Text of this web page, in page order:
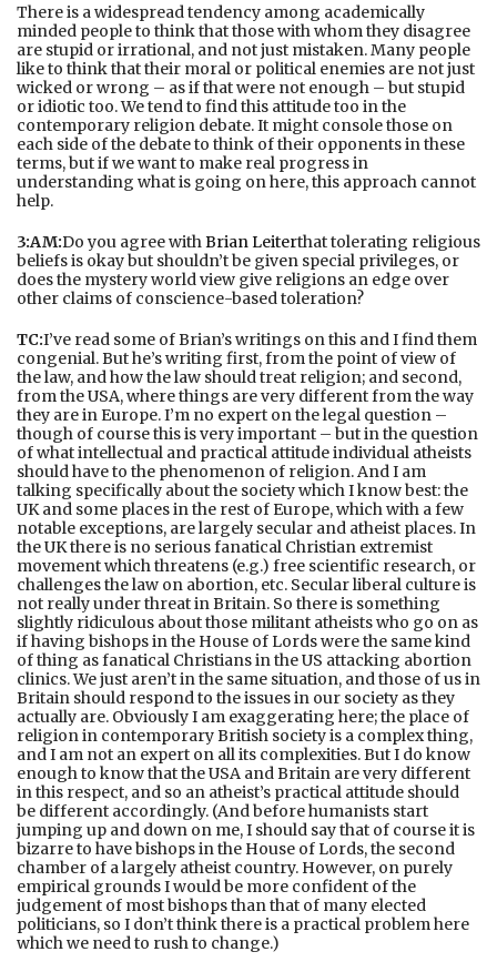
There is a widespread tendency among academically
minded people to think that those with whom they disagree
are stupid or irrational, and not just mistaken. Many people
like to think that their moral or political enemies are not just
wicked or wrong – as if that were not enough – but stupid
or idiotic too. We tend to find this attitude too in the
contemporary religion debate. It might console those on
each side of the debate to think of their opponents in these
terms, but if we want to make real progress in
understanding what is going on here, this approach cannot
help.
3:AM:Do you agree withBrian Leiterthat tolerating religious
beliefs is okay but shouldn’t be given special privileges, or
does the mystery world view give religions an edge over
other claims of conscience-based toleration?
TC:I’ve read some of Brian’s writings on this and I find them
congenial. But he’s writing first, from the point of view of
the law, and how the law should treat religion; and second,
from the USA, where things are very different from the way
they are in Europe. I’m no expert on the legal question –
though of course this is very important – but in the question
of what intellectual and practical attitude individual atheists
should have to the phenomenon of religion. And I am
talking specifically about the society which I know best: the
UK and some places in the rest of Europe, which with a few
notable exceptions, are largely secular and atheist places. In
the UK there is no serious fanatical Christian extremist
movement which threatens (e.g.) free scientific research, or
challenges the law on abortion, etc. Secular liberal culture is
not really under threat in Britain. So there is something
slightly ridiculous about those militant atheists who go on as
if having bishops in the House of Lords were the same kind
of thing as fanatical Christians in the US attacking abortion
clinics. We just aren’t in the same situation, and those of us in
Britain should respond to the issues in our society as they
actually are. Obviously I am exaggerating here; the place of
religion in contemporary British society is a complex thing,
and I am not an expert on all its complexities. But I do know
enough to know that the USA and Britain are very different
in this respect, and so an atheist’s practical attitude should
be different accordingly. (And before humanists start
jumping up and down on me, I should say that of course it is
bizarre to have bishops in the House of Lords, the second
chamber of a largely atheist country. However, on purely
empirical grounds I would be more confident of the
judgement of most bishops than that of many elected
politicians, so I don’t think there is a practical problem here
which we need to rush to change.)